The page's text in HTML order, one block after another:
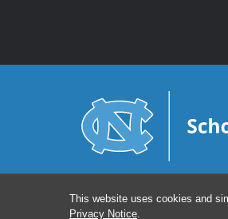
This website uses cookies and
Privacy Notice